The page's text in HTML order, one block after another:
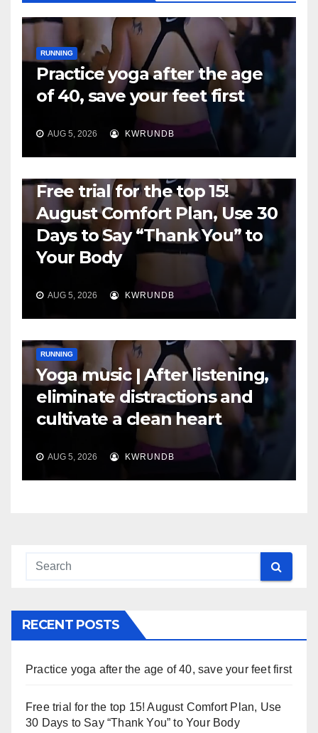
RUNNING
Practice yoga after the age
of 40, save your feet first
AUG 5, 2026 KWRUNDB
Free trial for the top 15!
August Comfort Plan, Use 30
Days to Say “Thank You” to
Your Body
AUG 5, 2026 KWRUNDB
RUNNING
Yoga music | After listening,
eliminate distractions and
cultivate a clean heart
AUG 5, 2026 KWRUNDB
RECENT POSTS
Practice yoga after the age of 40, save your feet first
Free trial for the top 15! August Comfort Plan, Use
30 Days to Say “Thank You” to Your Body